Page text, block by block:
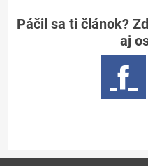
Páčil sa ti článok?
aj